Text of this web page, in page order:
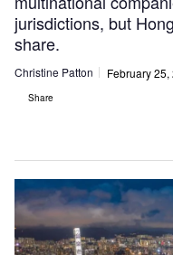
jurisdictions, but
share.
Christine Patton February 25,
Share